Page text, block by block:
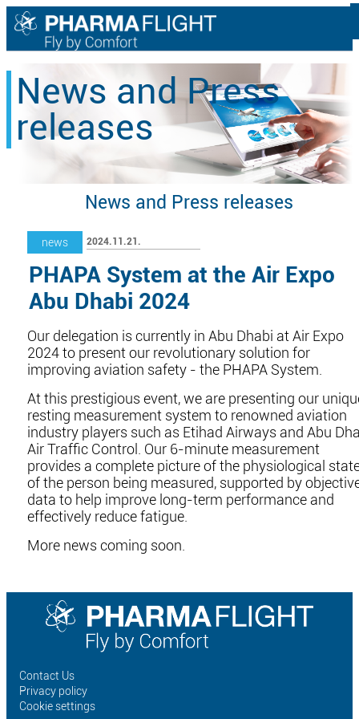
News and Press
releases
News and Press releases
news 2024.11.21.
PHAPA System at the Air Expo
Abu Dhabi 2024
Our delegation is currently in Abu Dhabi at Air Expo
2024 to present our revolutionary solution for
improving aviation safety - the PHAPA System.
At this prestigious event, we are presenting our
resting measurement system to renowned aviation
industry players such as Etihad Airways and Abu
Air Traffic Control. Our 6-minute measurement
provides a complete picture of the physiological
of the person being measured, supported by
data to help improve long-term performance and
effectively reduce fatigue.
More news coming soon.
Contact Us
Privacy policy
Cookie settings